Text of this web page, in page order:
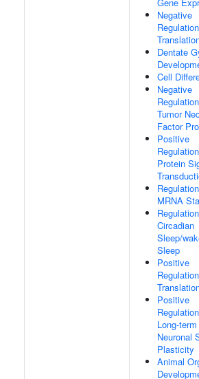
Negative
Dentate
Cell
Negative
Tumor
Factor
Positive
Protein
MRNA
Circadian
Sleep/
Sleep
Positive
Positive
Long-term
Neuronal
Plasticity
Animal